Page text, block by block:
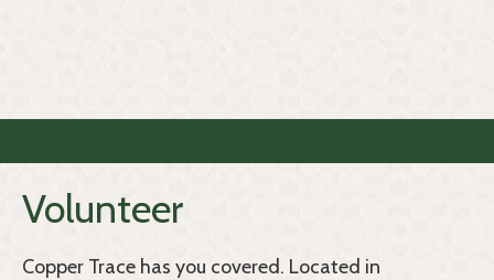
Volunteer
Copper Trace has you covered. Located in